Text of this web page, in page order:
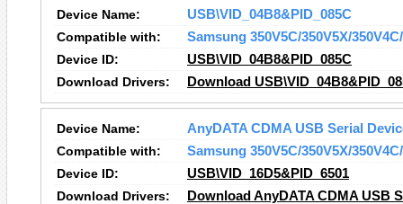
Device Name:
USB\VID_04B8&PID_085C
Compatible with:
Samsung 350V5C/350V5X/
Device ID:
USB\VID_04B8&PID_085C
Download Drivers:
Download
Device Name:
AnyDATA CDMA USB Serial
Compatible with:
Samsung 350V5C/350V5X/
Device ID:
USB\VID_16D5&PID_6501
Download Drivers:
Download AnyDATA CDMA USB